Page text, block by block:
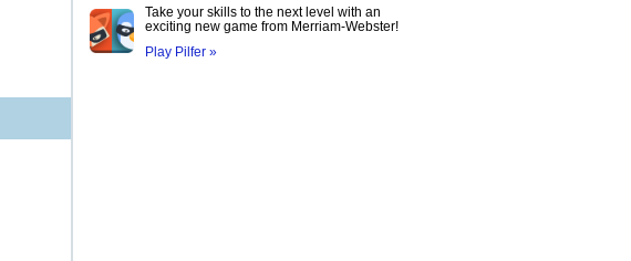
Take your skills to the next level with an
exciting new game from Merriam-Webster!
Play Pilfer »